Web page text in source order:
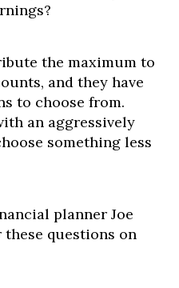
the maximum to
and they have
to choose from.
an aggressively
something less
planner Joe
these questions on